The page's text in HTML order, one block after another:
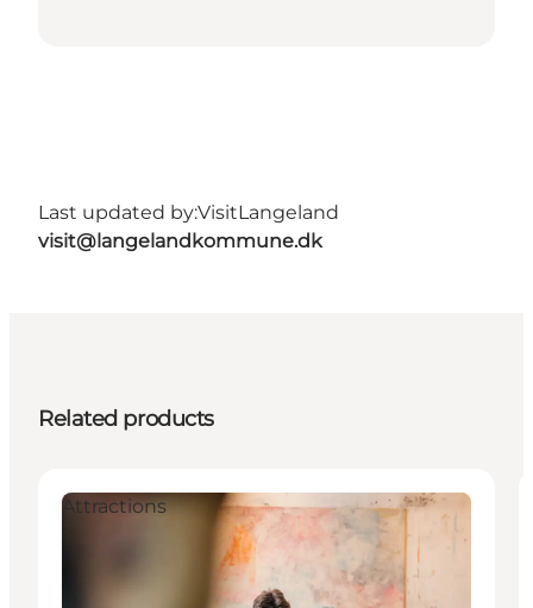
Last updated by:VisitLangeland
visit@langelandkommune.dk
Related products
Attractions